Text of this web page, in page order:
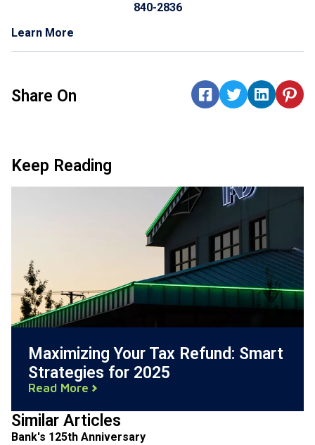
840-2836
Learn More
Share On
Keep Reading
Maximizing Your Tax Refund: Smart
Strategies for 2025
Read More
Similar Articles
Bank's 125th Anniversary